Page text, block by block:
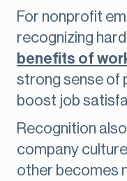
For nonprofit
recognizing
benefits of
strong sense of
boost job
Recognition
company
other becomes